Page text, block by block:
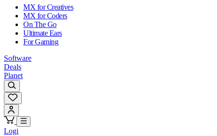
MX for Creatives
MX for Coders
On The Go
Ultimate Ears
For Gaming
Software
Deals
Planet
Logi